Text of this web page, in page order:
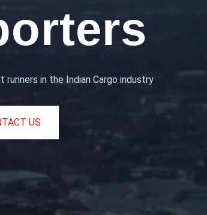
in the Indian Cargo industry
US